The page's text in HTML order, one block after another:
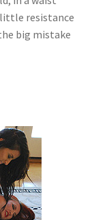
resistance
big mistake